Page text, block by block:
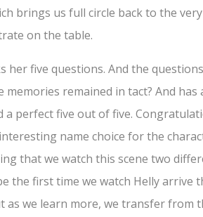
brings us full circle back to the
on the table.
her five questions. And the
remained in tact? And
a perfect five out of five.
name choice for the
that we watch this scene two
the first time we watch Helly arrive
as we learn more, we transfer